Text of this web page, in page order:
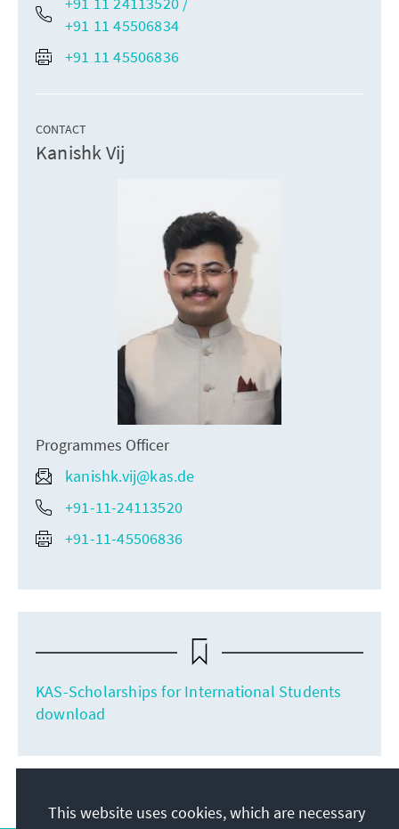
+91 11 45506834
+91 11 45506836
CONTACT
Kanishk Vij
Programmes Officer
kanishk.vij@kas.de
+91-11-24113520
+91-11-45506836
KAS-Scholarships for International Students
download
This website uses cookies, which are necessary